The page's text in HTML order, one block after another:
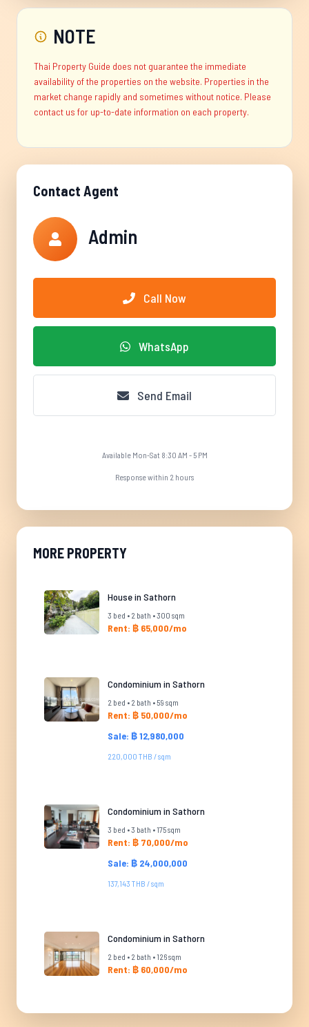
NOTE
Thai Property Guide does not guarantee the immediate
availability of the properties on the website. Properties in the
market change rapidly and sometimes without notice. Please
contact us for up-to-date information on each property.
Contact Agent
Admin
Call Now
WhatsApp
Send Email
Available Mon-Sat 8:30 AM - 5 PM
Response within 2 hours
MORE PROPERTY
House in Sathorn
3 bed • 2 bath • 300 sqm
Rent: ฿ 65,000/mo
Condominium in Sathorn
2 bed • 2 bath • 59 sqm
Rent: ฿ 50,000/mo
Sale: ฿ 12,980,000
220,000 THB / sqm
Condominium in Sathorn
3 bed • 3 bath • 175 sqm
Rent: ฿ 70,000/mo
Sale: ฿ 24,000,000
137,143 THB / sqm
Condominium in Sathorn
2 bed • 2 bath • 126 sqm
Rent: ฿ 60,000/mo